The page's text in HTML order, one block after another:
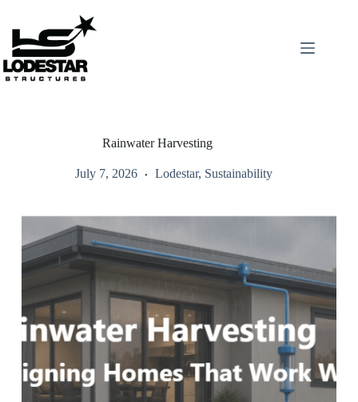
content
Rainwater Harvesting
July 7, 2026 Lodestar, Sustainability